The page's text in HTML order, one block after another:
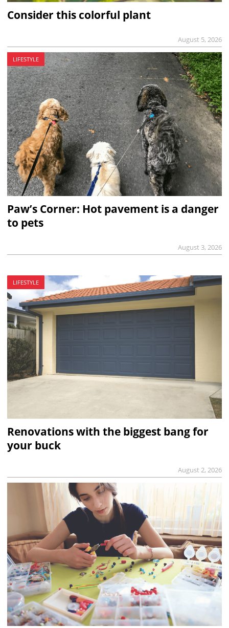
Consider this colorful plant
August 5, 2026
LIFESTYLE
Paw’s Corner: Hot pavement is a danger
to pets
August 3, 2026
LIFESTYLE
Renovations with the biggest bang for
your buck
August 2, 2026